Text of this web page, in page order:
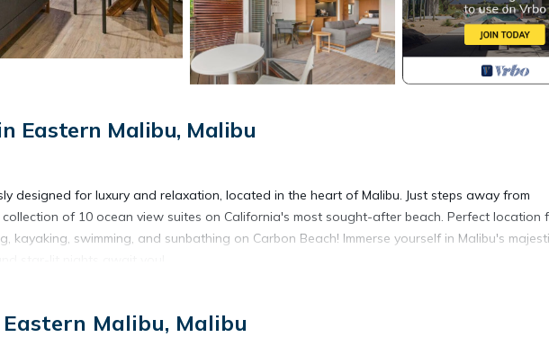
Eastern Malibu, Malibu
designed for luxury and relaxation, located in the heart of Malibu. Just steps away from
of 10 ocean view suites on California's most sought-after beach. Perfect location
kayaking, swimming, and sunbathing on Carbon Beach! Immerse yourself in Malibu's
remarkable ocean view. Your own private oasis! Thoughtfully curated for those seeking
Malibu, Malibu